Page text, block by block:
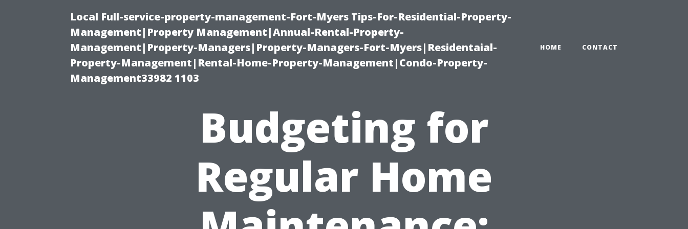
Local Full-service-property-management-Fort-Myers Tips-For-Residential-Property-
Management|Property Management|Annual-Rental-Property-
Management|Property-Managers|Property-Managers-Fort-Myers|Residentaial-
Property-Management|Rental-Home-Property-Management|Condo-Property-
Management33982 1103
HOME CONTACT
Budgeting for
Regular Home